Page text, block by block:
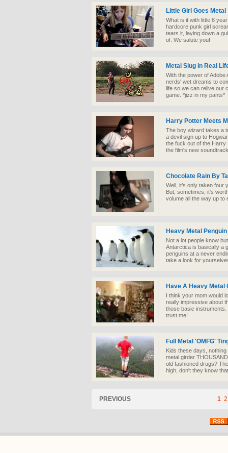
Little Girl Goes Metal
What is it with little 8
hardcore punk girl
tears it, laying down a
of. We salute you!
Metal Slug in Real
With the power of
nerds' wet dreams to
life so we can relive our
game. *jizz in my pants*
Harry Potter Meets
The boy wizard takes a
a devil sign up to
the fuck out of the Harry
the film's new
Chocolate Rain By
Well, it’s only taken four
But, sometimes, it’s
volume all the way up to
Heavy Metal Penguin
Not a lot people know
Antarctica is basically a
penguins at a never
take a look for
Have A Heavy
I think your mom would
really impressive about
those basic
trust me!
Full Metal 'OMFG'
Kids these days,
metal girder
old fashioned drugs?
high, don't they know
PREVIOUS 1 2